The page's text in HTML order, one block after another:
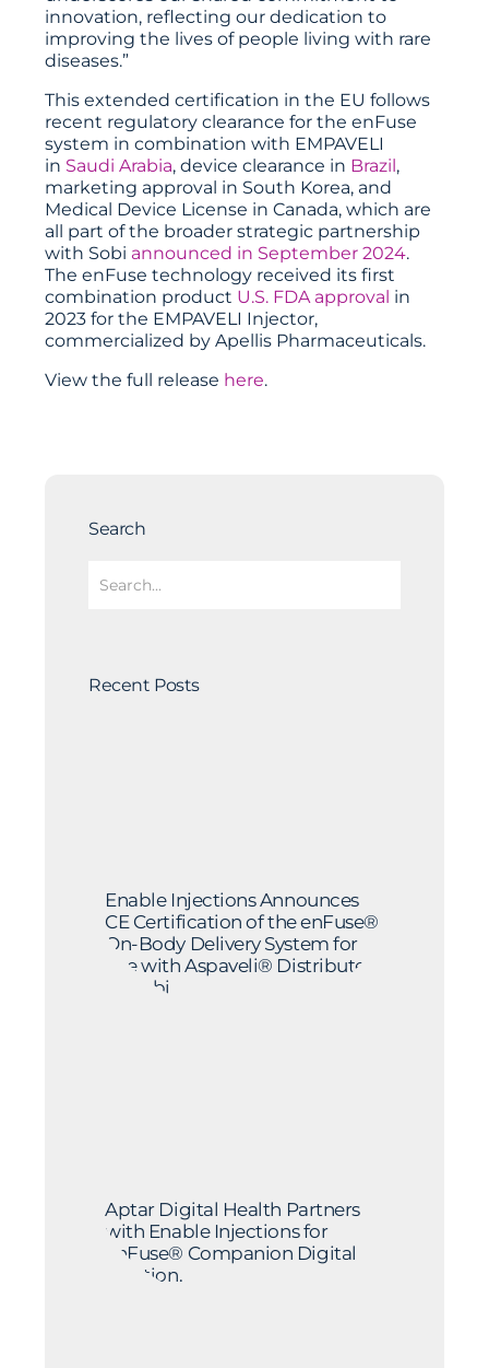
innovation, reflecting our dedication to
improving the lives of people living with rare
diseases.”
This extended certification in the EU follows
recent regulatory clearance for the enFuse
system in combination with EMPAVELI
in Saudi Arabia, device clearance in Brazil,
marketing approval in South Korea, and
Medical Device License in Canada, which are
all part of the broader strategic partnership
with Sobi announced in September 2024.
The enFuse technology received its first
combination product U.S. FDA approval in
2023 for the EMPAVELI Injector,
commercialized by Apellis Pharmaceuticals.
View the full release here.
Search
Recent Posts
Enable Injections Announces
CE Certification of the enFuse®
On-Body Delivery System for
Use with Aspaveli® Distributed
by Sobi
Aptar Digital Health Partners
with Enable Injections for
enFuse® Companion Digital
Solution.